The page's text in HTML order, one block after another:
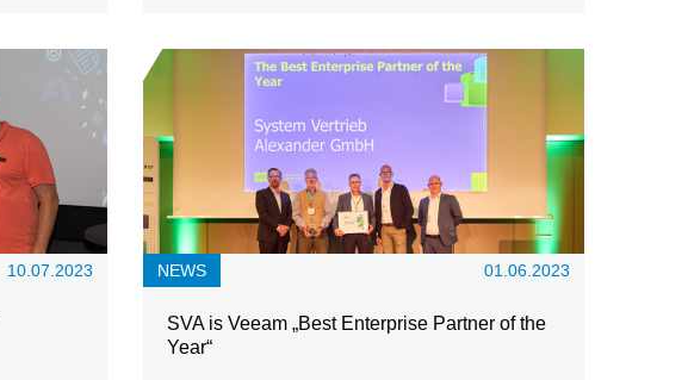
10.07.2023 NEWS 01.06.2023
SVA is Veeam „Best Enterprise Partner of the
Year“